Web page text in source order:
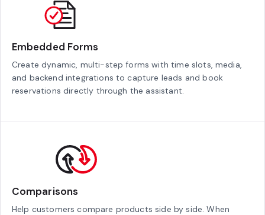
Embedded Forms
Create dynamic, multi-step forms with time slots, media,
and backend integrations to capture leads and book
reservations directly through the assistant.
Comparisons
Help customers compare products side by side. When